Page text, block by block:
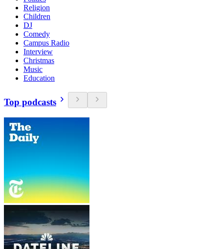
Religion
Children
DJ
Comedy
Campus Radio
Interview
Christmas
Music
Education
Top podcasts